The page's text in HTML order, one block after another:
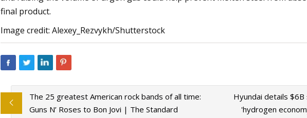
final product.
Image credit: Alexey_Rezvykh/Shutterstock
The 25 greatest American rock bands of all time:
Guns N’ Roses to Bon Jovi | The Standard
Hyundai details
'hydrogen